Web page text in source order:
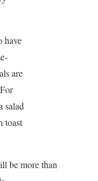
have
are
salad
toast
be more than